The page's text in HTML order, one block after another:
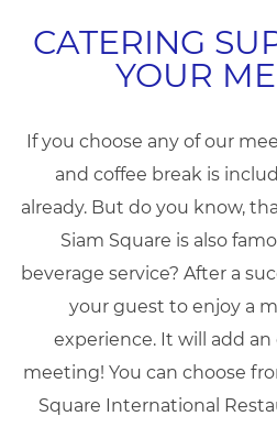
CATERING
YOUR
If you choose any of our
and coffee break is
already. But do you know,
Siam Square is also
beverage service? After a
your guest to enjoy a
experience. It will add
meeting! You can choose
Square International